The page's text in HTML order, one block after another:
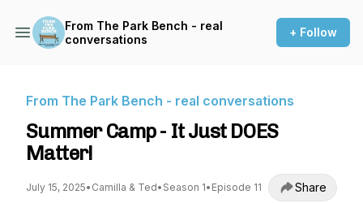
From The Park Bench - real
conversations
+ Follow
From The Park Bench - real conversations
Summer Camp - It Just DOES
Matter!
July 15, 2025• Camilla & Ted• Season 1• Episode 11 Share